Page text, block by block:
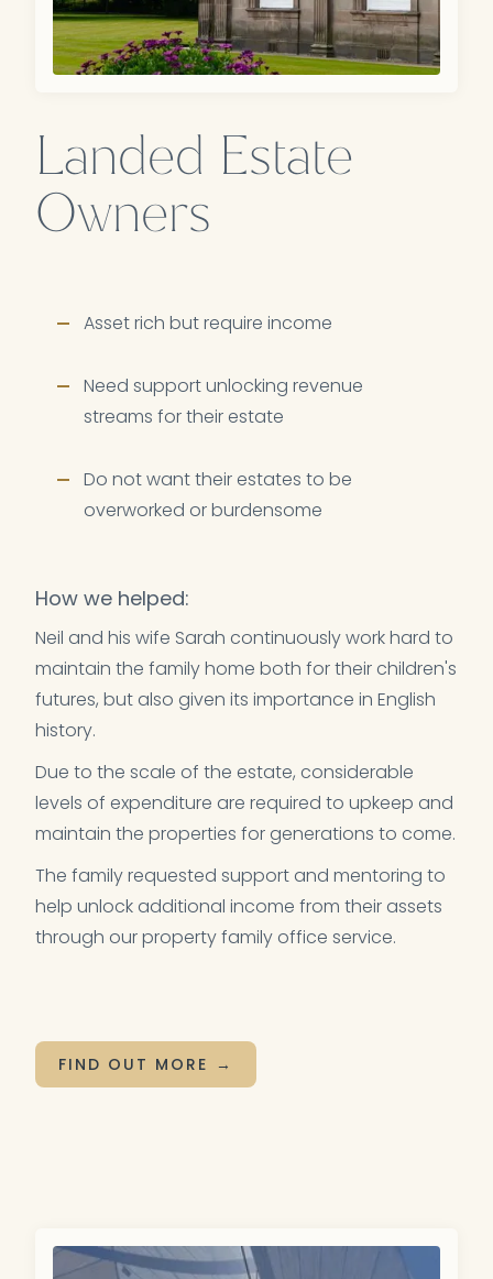
Landed Estate
Owners
Asset rich but require income
Need support unlocking revenue
streams for their estate
Do not want their estates to be
overworked or burdensome
How we helped:
Neil and his wife Sarah continuously work hard to
maintain the family home both for their children's
futures, but also given its importance in English
history.
Due to the scale of the estate, considerable
levels of expenditure are required to upkeep and
maintain the properties for generations to come.
The family requested support and mentoring to
help unlock additional income from their assets
through our property family office service.
FIND OUT MORE